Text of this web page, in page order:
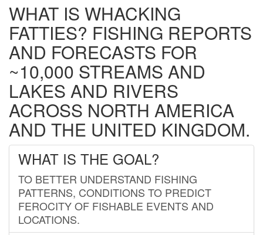
WHAT IS WHACKING
FATTIES? FISHING REPORTS
AND FORECASTS FOR
~10,000 STREAMS AND
LAKES AND RIVERS
ACROSS NORTH AMERICA
AND THE UNITED KINGDOM.
WHAT IS THE GOAL?
TO BETTER UNDERSTAND FISHING
PATTERNS, CONDITIONS TO PREDICT
FEROCITY OF FISHABLE EVENTS AND
LOCATIONS.